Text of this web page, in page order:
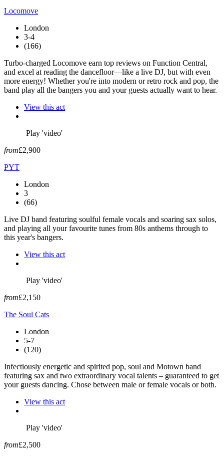
Locomove
London
3-4
(166)
Turbo-charged Locomove earn top reviews on Function Central,
and excel at reading the dancefloor—like a live DJ, but with even
more energy! Whether you're into modern or retro rock and pop, the
band play all the bangers you and your guests actually want to hear.
View this act
Play 'video'
from£2,900
PYT
London
3
(66)
Live DJ band featuring soulful female vocals and soaring sax solos,
and playing all your favourite tunes from 80s anthems through to
this year's bangers.
View this act
Play 'video'
from£2,150
The Soul Cats
London
5-7
(120)
Infectiously energetic and spirited pop, soul and Motown band
featuring sax and two extraordinary vocal talents – guaranteed to get
your guests dancing. Chose between male or female vocals or both.
View this act
Play 'video'
from£2,500